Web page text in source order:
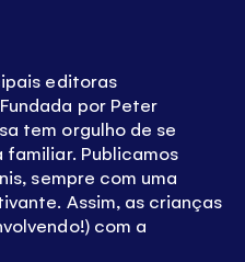
editoras
por Peter
tem orgulho de se
Publicamos
sempre com uma
Assim, as crianças
com a